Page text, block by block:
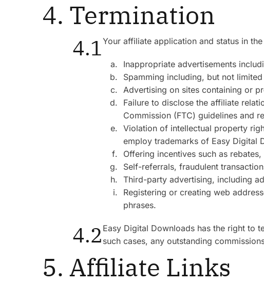
4. Termination
4.1Your affiliate application and status in
Inappropriate advertisements
Spamming including, but not
Advertising on sites containing or
Failure to disclose the affiliate
Commission (FTC) guidelines and
Violation of intellectual property
employ trademarks of Easy Digital
Offering incentives such as
Self-referrals, fraudulent
Third-party advertising, including
Registering or creating web
phrases.
4.2 Easy Digital Downloads has the right to
such cases, any outstanding
5. Affiliate Links